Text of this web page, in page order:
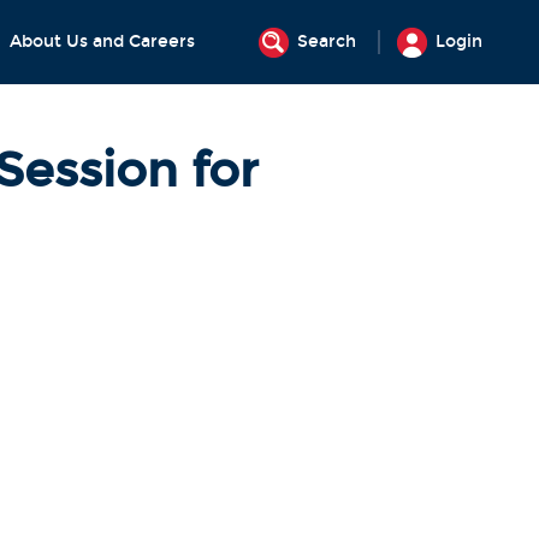
About Us and Careers Search Login
for